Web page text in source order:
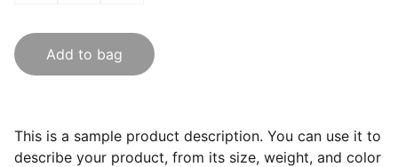
Add to bag
This is a sample product description. You can use it to
describe your product, from its size, weight, and color